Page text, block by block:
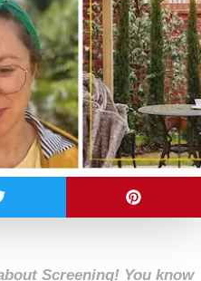
Screening! You know